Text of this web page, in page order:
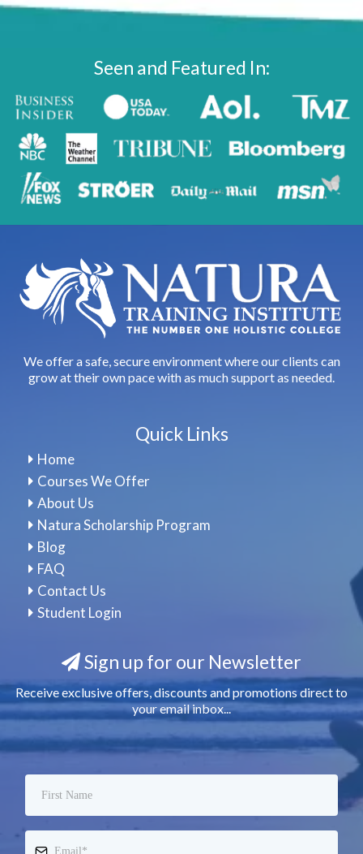
Seen and Featured In:
We offer a safe, secure environment where our clients can
grow at their own pace with as much support as needed.
Quick Links
Home
Courses We Offer
About Us
Natura Scholarship Program
Blog
FAQ
Contact Us
Student Login
Sign up for our Newsletter
Receive exclusive offers, discounts and promotions direct to
your email inbox...